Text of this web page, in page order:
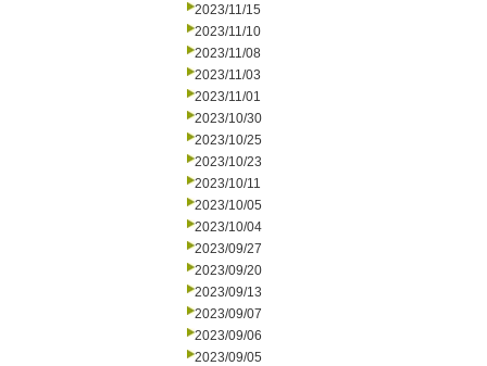
2023/11/15
2023/11/10
2023/11/08
2023/11/03
2023/11/01
2023/10/30
2023/10/25
2023/10/23
2023/10/11
2023/10/05
2023/10/04
2023/09/27
2023/09/20
2023/09/13
2023/09/07
2023/09/06
2023/09/05